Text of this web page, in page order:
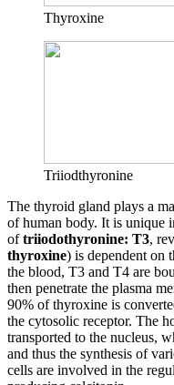
Thyroxine
Triiodthyronine
The thyroid gland plays a
of human body. It is unique
oftriiodothyronine: T3,
thyroxine) is dependent on
the blood, T3 and T4 are
then penetrate the plasma
90% of thyroxine is
the cytosolic receptor. The
transported to the nucleus,
and thus the synthesis of
cells are involved in the